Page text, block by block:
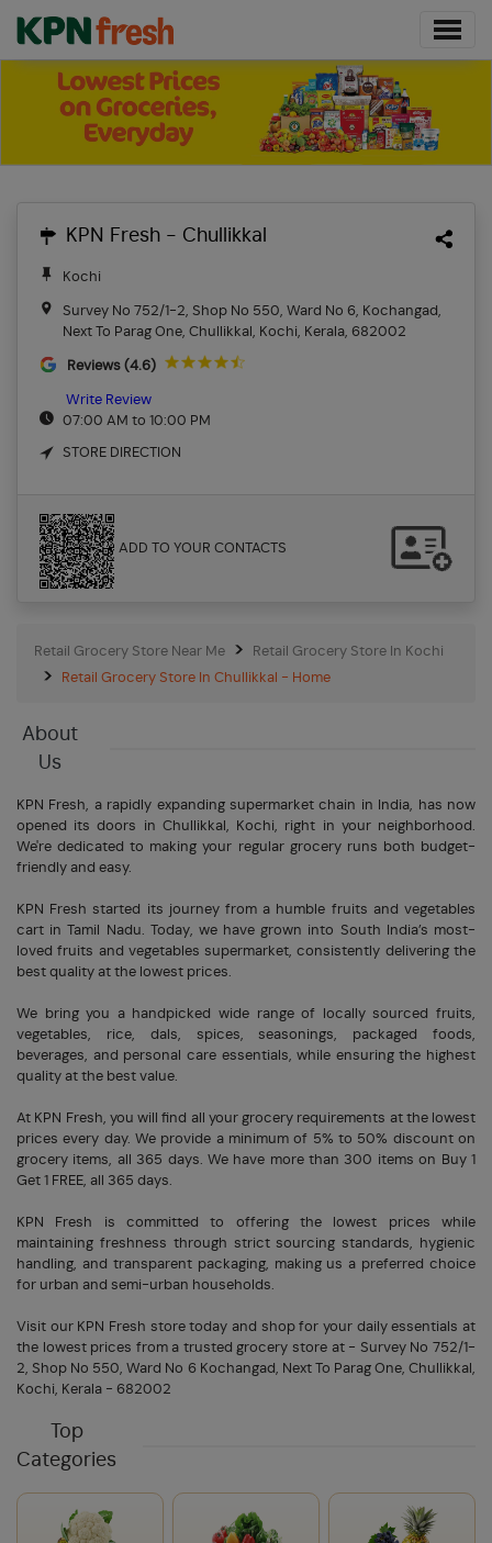
KPN Fresh - Chullikkal
Kochi
Survey No 752/1-2, Shop No 550, Ward No 6, Kochangad,
Next To Parag One, Chullikkal, Kochi, Kerala, 682002
Reviews (4.6)
Write Review
07:00 AM to 10:00 PM
STORE DIRECTION
ADD TO YOUR CONTACTS
Retail Grocery Store Near Me
Retail Grocery Store In Kochi
Retail Grocery Store In Chullikkal - Home
About
Us
KPN Fresh, a rapidly expanding supermarket chain in India, has now
opened its doors in Chullikkal, Kochi, right in your neighborhood.
We're dedicated to making your regular grocery runs both budget-
friendly and easy.
KPN Fresh started its journey from a humble fruits and vegetables
cart in Tamil Nadu. Today, we have grown into South India’s most-
loved fruits and vegetables supermarket, consistently delivering the
best quality at the lowest prices.
We bring you a handpicked wide range of locally sourced fruits,
vegetables, rice, dals, spices, seasonings, packaged foods,
beverages, and personal care essentials, while ensuring the highest
quality at the best value.
At KPN Fresh, you will find all your grocery requirements at the lowest
prices every day. We provide a minimum of 5% to 50% discount on
grocery items, all 365 days. We have more than 300 items on Buy 1
Get 1 FREE, all 365 days.
KPN Fresh is committed to offering the lowest prices while
maintaining freshness through strict sourcing standards, hygienic
handling, and transparent packaging, making us a preferred choice
for urban and semi-urban households.
Visit our KPN Fresh store today and shop for your daily essentials at
the lowest prices from a trusted grocery store at - Survey No 752/1-
2, Shop No 550, Ward No 6 Kochangad, Next To Parag One, Chullikkal,
Kochi, Kerala - 682002
Top
Categories